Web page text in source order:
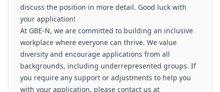
discuss the position in more detail. Good luck with
your application!
At GBE-N, we are committed to building an inclusive
workplace where everyone can thrive. We value
diversity and encourage applications from all
backgrounds, including underrepresented groups. If
you require any support or adjustments to help you
with your application, please contact us at